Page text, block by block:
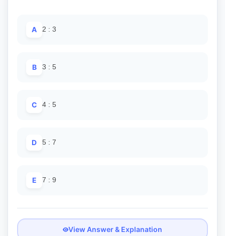
A 2 : 3
B 3 : 5
C 4 : 5
D 5 : 7
E 7 : 9
View Answer & Explanation